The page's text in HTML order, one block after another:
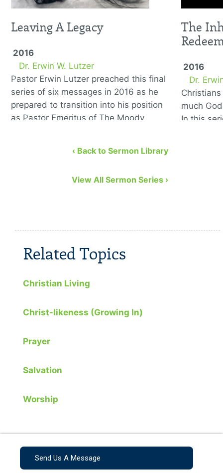
Leaving A Legacy
2016
Dr. Erwin W. Lutzer
Pastor Erwin Lutzer preached this final
series of six messages in 2016 as he
prepared to transition into his position
as Pastor Emeritus of The Moody
The
2016
Dr.
much
In this
‹ Back to Sermon Library
View All Sermon Series ›
Related Topics
Christian Living
Christ-likeness (Growing In)
Prayer
Salvation
Worship
Send Us A Message